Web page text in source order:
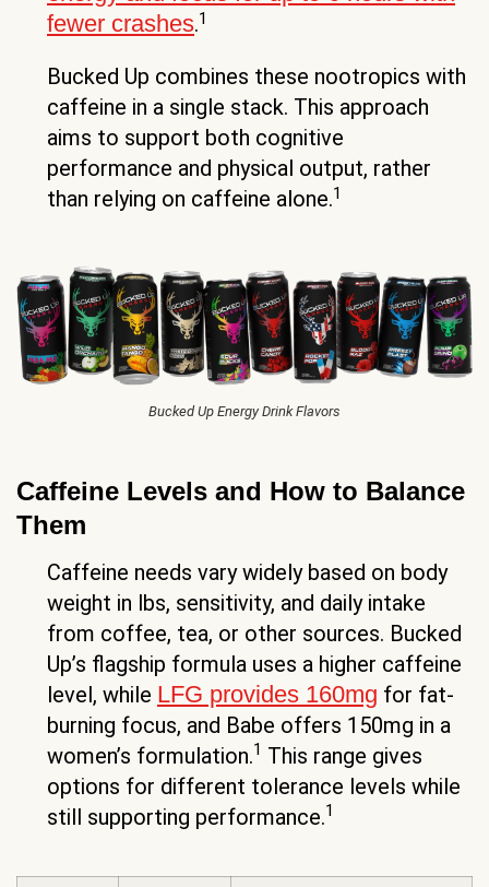
fewer crashes.1
Bucked Up combines these nootropics with
caffeine in a single stack. This approach
aims to support both cognitive
performance and physical output, rather
than relying on caffeine alone.1
Bucked Up Energy Drink Flavors
Caffeine Levels and How to Balance
Them
Caffeine needs vary widely based on body
weight in lbs, sensitivity, and daily intake
from coffee, tea, or other sources. Bucked
Up’s flagship formula uses a higher caffeine
level, while LFG provides 160mg for fat-
burning focus, and Babe offers 150mg in a
women’s formulation.1 This range gives
options for different tolerance levels while
still supporting performance.1